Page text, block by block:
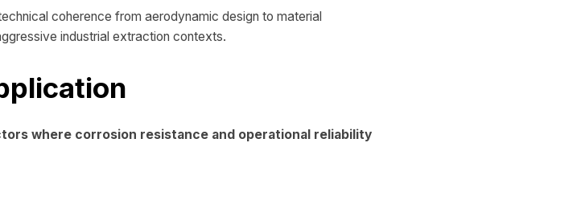
coherence from aerodynamic design to material
industrial extraction contexts.
where corrosion resistance and operational reliability